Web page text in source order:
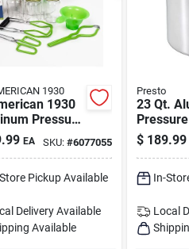
1930
1930
Pressure
10 Qt Silver
Home
EA SKU: #6077055
Pickup Available
Delivery Available
Available
Presto
23 Qt.
And
01781
$ 189.99
In-
Local